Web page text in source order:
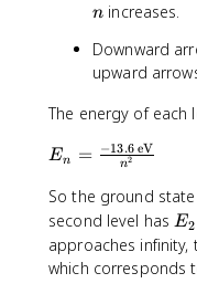
n increases.
Downward
upward
The energy of each
E
n
=
\
fr
En = n2
−13.6eV
So the ground
second level hasE
_
2
E2
approaches infinity,
which corresponds